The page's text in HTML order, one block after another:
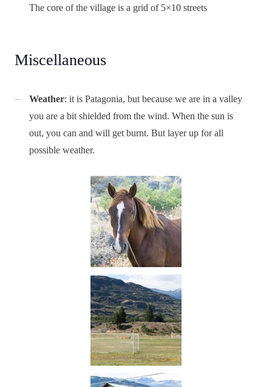
The core of the village is a grid of 5×10 streets
Miscellaneous
Weather: it is Patagonia, but because we are in a valley
you are a bit shielded from the wind. When the sun is
out, you can and will get burnt. But layer up for all
possible weather.